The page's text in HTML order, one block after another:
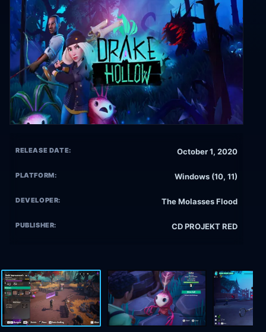
RELEASE DATE: October 1, 2020
PLATFORM: Windows (10, 11)
DEVELOPER: The Molasses Flood
PUBLISHER: CD PROJEKT RED